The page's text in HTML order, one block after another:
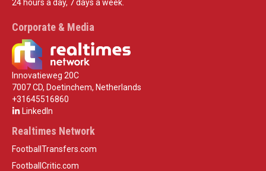
24 hours a day, 7 days a week.
Corporate & Media
Innovatieweg 20C
7007 CD, Doetinchem, Netherlands
+31645516860
LinkedIn
Realtimes Network
FootballTransfers.com
FootballCritic.com